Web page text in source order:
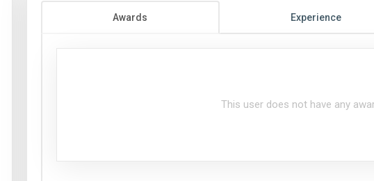
Awards Experience
This user does not have any